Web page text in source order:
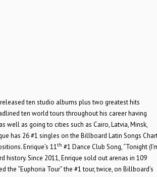
ten studio albums plus two greatest hits
ten world tours throughout his career having
well as going to cities such as Cairo, Latvia, Minsk,
has 26 #1 singles on the Billboard Latin Songs
Enrique’s 11th #1 Dance Club Song, “Tonight
history. Since 2011, Enrique sold out arenas in 109
“Euphoria Tour” the #1 tour, twice, on Billboard’s